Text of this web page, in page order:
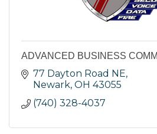
ADVANCED BUSINESS
77 Dayton Road NE
Newark OH 43055
(740) 328-4037